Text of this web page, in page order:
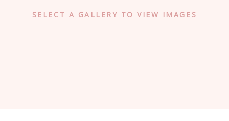
SELECT A GALLERY TO VIEW IMAGES